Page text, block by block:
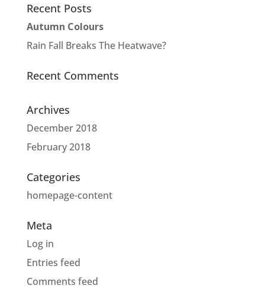
Recent Posts
Autumn Colours
Rain Fall Breaks The Heatwave?
Recent Comments
Archives
December 2018
February 2018
Categories
homepage-content
Meta
Log in
Entries feed
Comments feed